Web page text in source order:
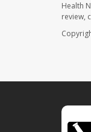
Health
review,